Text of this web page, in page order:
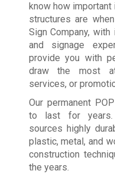
know how
structures are
Sign Company,
and signage
provide you with
draw the most
services, or
Our permanent
to last for years.
sources highly
plastic, metal, and
construction
the years.